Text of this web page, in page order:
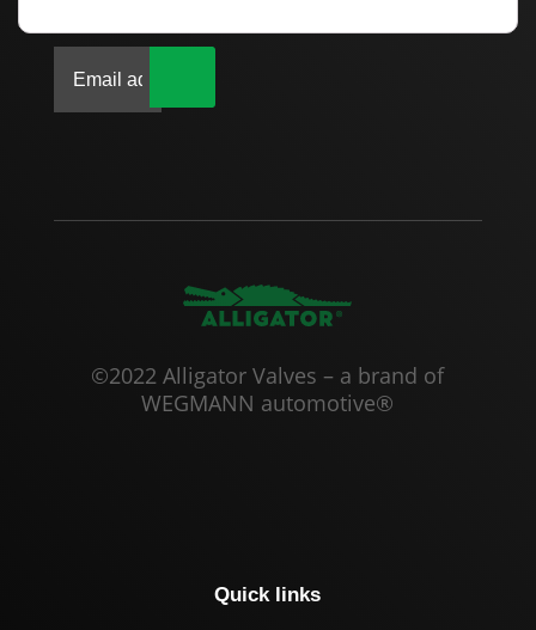
©2022 Alligator Valves – a brand of
WEGMANN automotive®
Quick links